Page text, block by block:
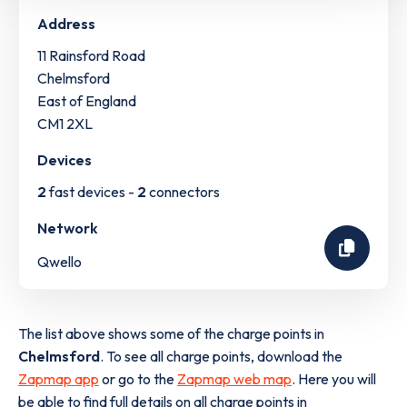
Address
11 Rainsford Road
Chelmsford
East of England
CM1 2XL
Devices
2fast devices - 2 connectors
Network
Qwello
The list above shows some of the charge points in
Chelmsford. To see all charge points, download the
Zapmap app or go to the Zapmap web map. Here you will
be able to find full details on all charge points in